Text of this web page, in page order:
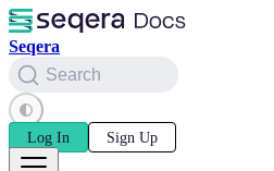
Seqera
Search
Log In Sign Up